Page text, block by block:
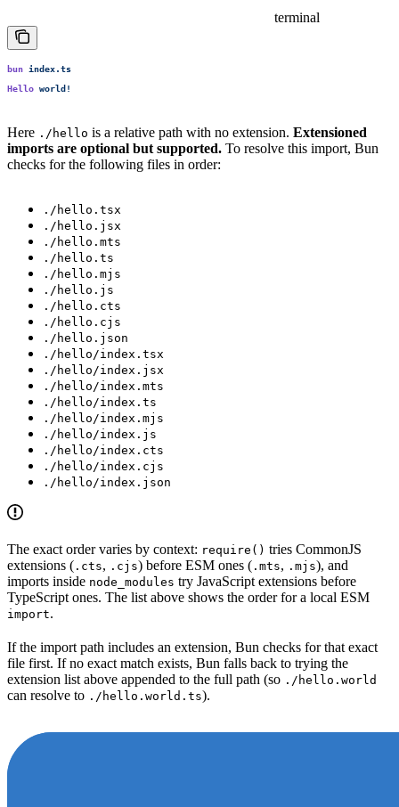
terminal
bun index.ts
Hello world!
Here ./hello is a relative path with no extension. Extensioned
imports are optional but supported. To resolve this import, Bun
checks for the following files in order:
./hello.tsx
./hello.jsx
./hello.mts
./hello.ts
./hello.mjs
./hello.js
./hello.cts
./hello.cjs
./hello.json
./hello/index.tsx
./hello/index.jsx
./hello/index.mts
./hello/index.ts
./hello/index.mjs
./hello/index.js
./hello/index.cts
./hello/index.cjs
./hello/index.json
The exact order varies by context: require() tries CommonJS
extensions ( .cts, .cjs) before ESM ones ( .mts, .mjs), and
imports inside node_modules try JavaScript extensions before
TypeScript ones. The list above shows the order for a local ESM
import.
If the import path includes an extension, Bun checks for that exact
file first. If no exact match exists, Bun falls back to trying the
extension list above appended to the full path (so ./hello.world
can resolve to ./hello.world.ts).